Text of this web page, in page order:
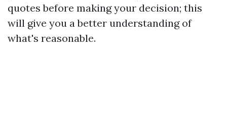
quotes before making your decision; this
will give you a better understanding of
what's reasonable.